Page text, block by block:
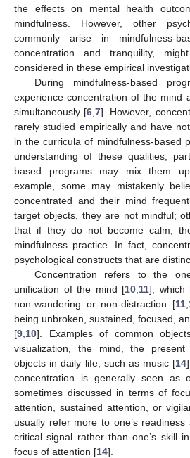
the effects on mental health
mindfulness. However, other
commonly arise in mindfulness-
concentration and tranquility,
considered in these empirical
During mindfulness-based
experience concentration of the mind
simultaneously [6 ,7]. However,
rarely studied empirically and have
in the curricula of mindfulness-based
understanding of these qualities,
based programs may mix them
example, some may mistakenly
concentrated and their mind
target objects, they are not mindful;
that if they do not become calm,
mindfulness practice. In fact,
psychological constructs that are
Concentration refers to the
unification of the mind [10 11], which
non-wandering or non-distraction [11,
being unbroken, sustained, focused,
[9 10]. Examples of common
visualization, the mind, the
objects in daily life, such as music [14
concentration is generally seen as
sometimes discussed in terms of
attention, sustained attention, or
usually refer more to one’s
critical signal rather than one’s skill
focus of attention [14].